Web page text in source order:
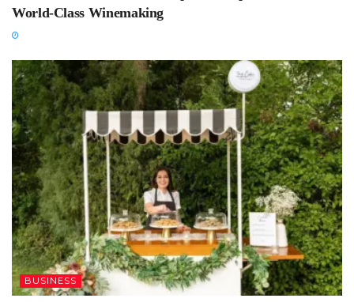
World-Class Winemaking
BUSINESS